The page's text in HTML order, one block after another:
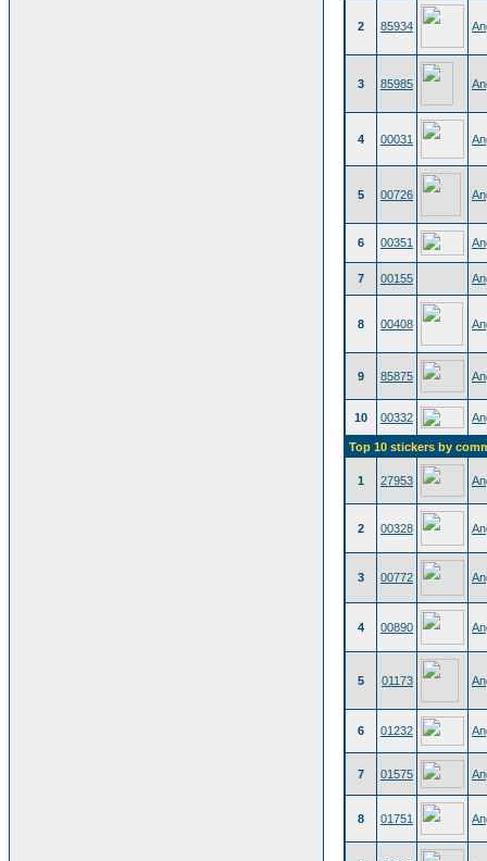
2 85934
3 85985
4 00031
5 00726
6 00351
7 00155
8 00408
9 85875
10 00332
Top 10 stickers by
1 27953
2 00328
3 00772
4 00890
5 01173
6 01232
7 01575
8 01751